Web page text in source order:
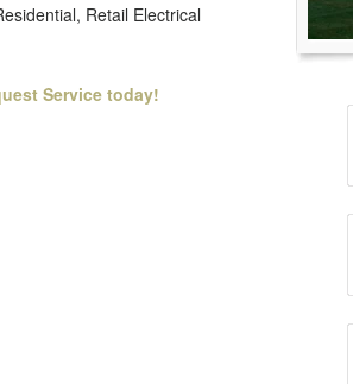
Retail Electrical
Service today!